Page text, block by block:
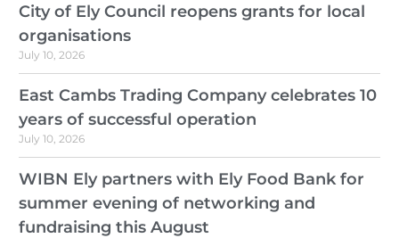
City of Ely Council reopens grants for local
organisations
July 10, 2026
East Cambs Trading Company celebrates 10
years of successful operation
July 10, 2026
WIBN Ely partners with Ely Food Bank for
summer evening of networking and
fundraising this August